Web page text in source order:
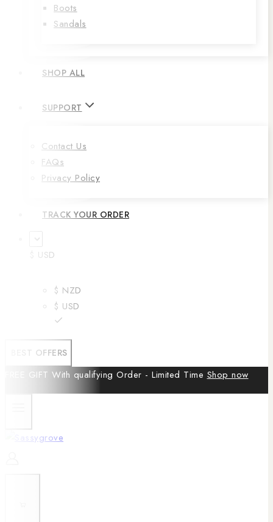
Boots
Sandals
SHOP ALL
SUPPORT
Contact Us
FAQs
Privacy Policy
TRACK YOUR ORDER
$ USD
$ NZD
$ USD
BEST OFFERS
FREE GIFT With qualifying Order - Limited Time Shop now